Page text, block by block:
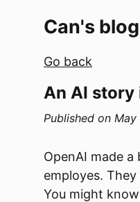
Can's blog
Go back
An AI
Published on May
OpenAI made
employes.
You might